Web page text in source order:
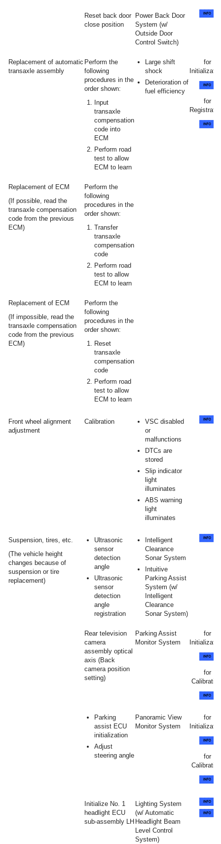
Reset back door
close position
Power Back Door
System (w/
Outside Door
Control Switch)
Replacement of automatic
transaxle assembly
Perform the
following
procedures in the
order shown:
Input
transaxle
compensation
code into
ECM
Perform road
test to allow
ECM to learn
Large shift
shock
Deterioration of
fuel efficiency
for
for
Replacement of ECM
(If possible, read the
transaxle compensation
code from the previous
ECM)
Perform the
following
procedures in the
order shown:
Transfer
transaxle
compensation
code
Perform road
test to allow
ECM to learn
Replacement of ECM
(If impossible, read the
transaxle compensation
code from the previous
ECM)
Perform the
following
procedures in the
order shown:
Reset
transaxle
compensation
code
Perform road
test to allow
ECM to learn
Front wheel alignment
adjustment
Calibration
VSC disabled
or
malfunctions
DTCs are
stored
Slip indicator
light
illuminates
ABS warning
light
illuminates
Suspension, tires, etc.
(The vehicle height
changes because of
suspension or tire
replacement)
Ultrasonic
sensor
detection
angle
Ultrasonic
sensor
detection
angle
registration
Intelligent
Clearance
Sonar System
Intuitive
Parking Assist
System (w/
Intelligent
Clearance
Sonar System)
Rear television
camera
assembly optical
axis (Back
camera position
setting)
Parking Assist
Monitor System
for
for
Parking
assist ECU
initialization
Adjust
steering angle
Panoramic View
Monitor System
for
for
Initialize No. 1
headlight ECU
sub-assembly LH
Lighting System
(w/ Automatic
Headlight Beam
Level Control
System)